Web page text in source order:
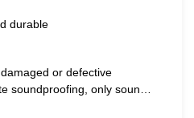
durable
or defective
soundproofing, only soun…